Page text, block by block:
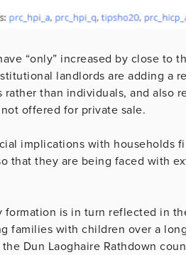
“only” increased by close to
landlords are adding a
rather than individuals, and also
offered for private sale.
implications with households
that they are being faced with
formation is in turn reflected in
families with children over a
Dun Laoghaire Rathdown